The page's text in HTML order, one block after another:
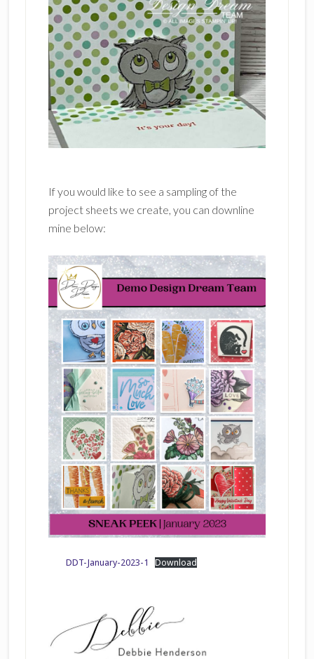
If you would like to see a sampling of the
project sheets we create, you can downline
mine below:
DDT-January-2023-1 Download